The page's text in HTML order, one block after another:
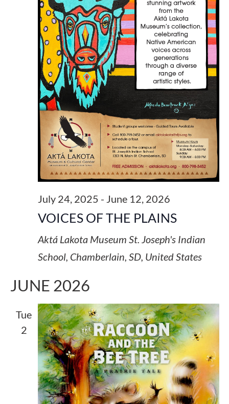
VOICES OF THE PLAINS
July 24, 2025 - June 12, 2026
Aktá Lakota Museum St. Joseph's Indian
School, Chamberlain, SD, United States
JUNE 2026
Tue
2